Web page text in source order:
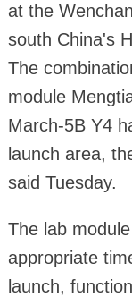
at the
south China's
The
module
March-5B Y4
launch area,
said Tuesday.
The lab
appropriate
launch,